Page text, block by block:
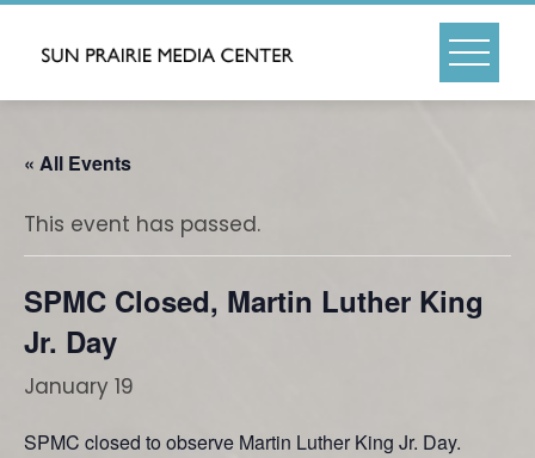
Skip
« All Events
This event has passed.
SPMC Closed, Martin Luther King
Jr. Day
January 19
SPMC closed to observe Martin Luther King Jr. Day.